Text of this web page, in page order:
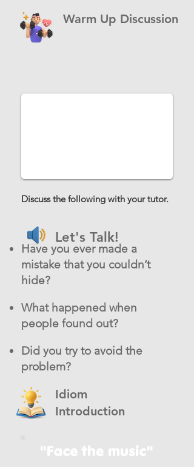
Warm Up Discussion
Discuss the following with your tutor.
Let's Talk!
Have you ever made a
mistake that you couldn’t
hide?
What happened when
people found out?
Did you try to avoid the
problem?
Idiom
Introduction
"Face the music"